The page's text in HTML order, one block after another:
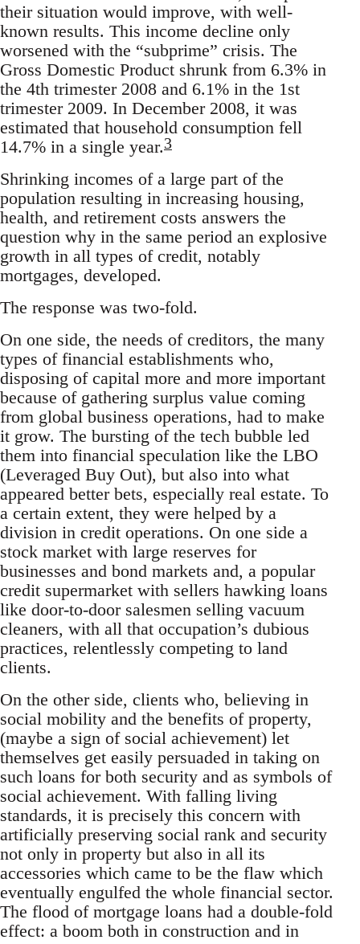
their situation would improve, with well-
known results. This income decline only
worsened with the “subprime” crisis. The
Gross Domestic Product shrunk from 6.3% in
the 4th trimester 2008 and 6.1% in the 1st
trimester 2009. In December 2008, it was
estimated that household consumption fell
14.7% in a single year.3
Shrinking incomes of a large part of the
population resulting in increasing housing,
health, and retirement costs answers the
question why in the same period an explosive
growth in all types of credit, notably
mortgages, developed.
The response was two-fold.
On one side, the needs of creditors, the many
types of financial establishments who,
disposing of capital more and more important
because of gathering surplus value coming
from global business operations, had to make
it grow. The bursting of the tech bubble led
them into financial speculation like the LBO
(Leveraged Buy Out), but also into what
appeared better bets, especially real estate. To
a certain extent, they were helped by a
division in credit operations. On one side a
stock market with large reserves for
businesses and bond markets and, a popular
credit supermarket with sellers hawking loans
like door-to-door salesmen selling vacuum
cleaners, with all that occupation’s dubious
practices, relentlessly competing to land
clients.
On the other side, clients who, believing in
social mobility and the benefits of property,
(maybe a sign of social achievement) let
themselves get easily persuaded in taking on
such loans for both security and as symbols of
social achievement. With falling living
standards, it is precisely this concern with
artificially preserving social rank and security
not only in property but also in all its
accessories which came to be the flaw which
eventually engulfed the whole financial sector.
The flood of mortgage loans had a double-fold
effect: a boom both in construction and in